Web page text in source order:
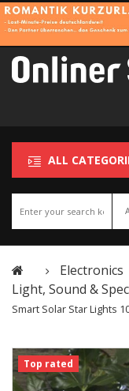
ALL
Electronics
Light, Sound &
Smart Solar Star Lights
Top rated